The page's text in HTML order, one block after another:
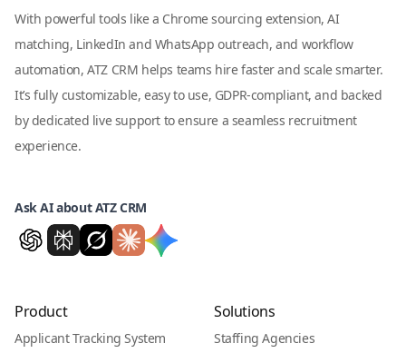
With powerful tools like a Chrome sourcing extension, AI
matching, LinkedIn and WhatsApp outreach, and workflow
automation, ATZ CRM helps teams hire faster and scale smarter.
It’s fully customizable, easy to use, GDPR-compliant, and backed
by dedicated live support to ensure a seamless recruitment
experience.
Ask AI about ATZ CRM
Product
Applicant Tracking System
Solutions
Staffing Agencies